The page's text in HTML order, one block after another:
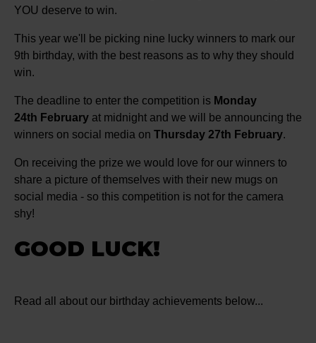
YOU deserve to win.
This year we'll be picking nine lucky winners to mark our
9th birthday, with the best reasons as to why they should
win.
The deadline to enter the competition is Monday
24th February at midnight and we will be announcing the
winners on social media on Thursday 27th February.
On receiving the prize we would love for our winners to
share a picture of themselves with their new mugs on
social media - so this competition is not for the camera
shy!
GOOD LUCK!
Read all about our birthday achievements below...